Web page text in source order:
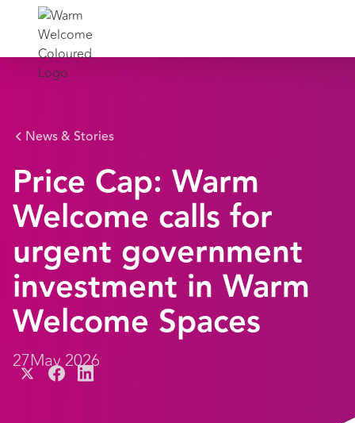
News & Stories
Price Cap: Warm
Welcome calls for
urgent government
investment in Warm
Welcome Spaces
27May 2026